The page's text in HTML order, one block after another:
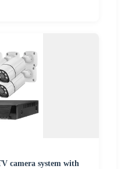
camera system with